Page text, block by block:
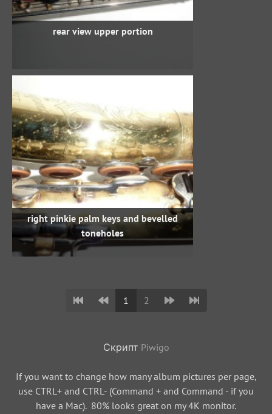
rear view upper portion
right pinkie palm keys and bevelled
toneholes
1 2
Скрипт Piwigo
If you want to change how many album pictures per page,
use CTRL+ and CTRL- (Command + and Command - if you
have a Mac). 80% looks great on my 4K monitor.